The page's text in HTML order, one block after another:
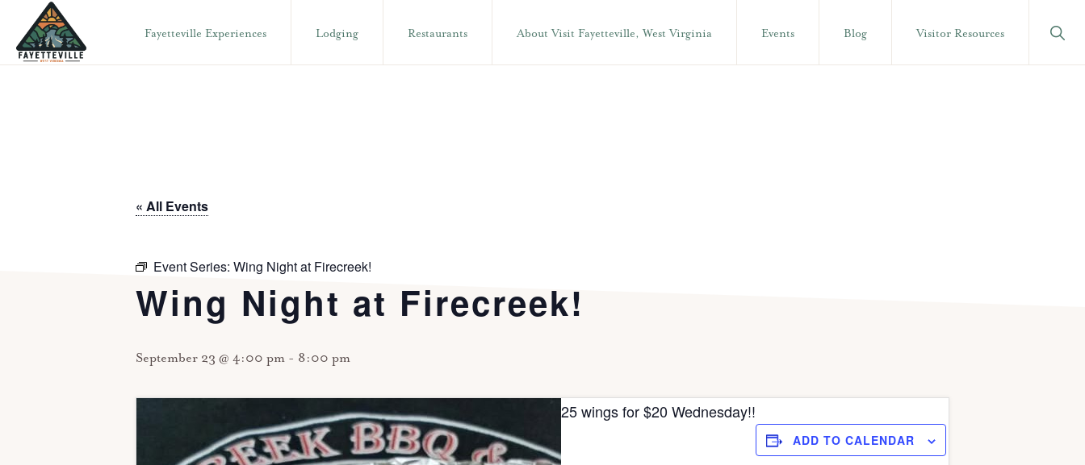
primary
main
Fayetteville Experiences Lodging Restaurants About Visit Fayetteville, West Virginia Events Blog Visitor Resources
Show
« All Events
Event Series: Wing Night at Firecreek!
Wing Night at Firecreek!
September 23 @ 4:00 pm - 8:00 pm
25 wings for $20 Wednesday!!
ADD TO CALENDAR